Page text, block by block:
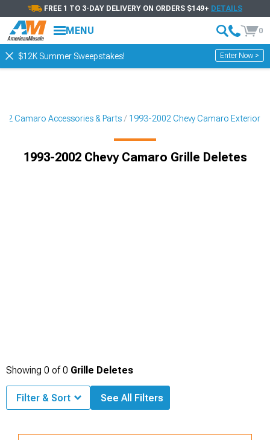
FREE 1 TO 3-DAY DELIVERY ON ORDERS $149+ DETAILS
MENU 0
$12K Summer Sweepstakes! Enter Now >
Camaro Accessories & Parts 1993-2002 Chevy Camaro Exterior
1993-2002 Chevy Camaro Grille Deletes
Showing 0 of0 Grille Deletes
Filter & Sort See All Filters